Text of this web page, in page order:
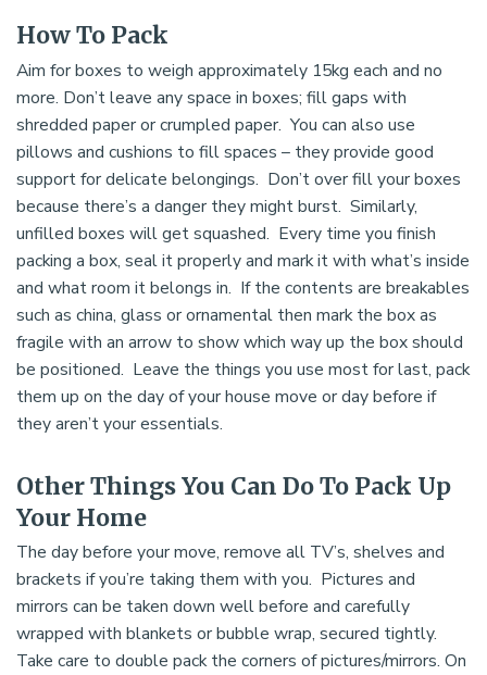
How To Pack
Aim for boxes to weigh approximately 15kg each and no
more. Don’t leave any space in boxes; fill gaps with
shredded paper or crumpled paper. You can also use
pillows and cushions to fill spaces – they provide good
support for delicate belongings. Don’t over fill your boxes
because there’s a danger they might burst. Similarly,
unfilled boxes will get squashed. Every time you finish
packing a box, seal it properly and mark it with what’s inside
and what room it belongs in. If the contents are breakables
such as china, glass or ornamental then mark the box as
fragile with an arrow to show which way up the box should
be positioned. Leave the things you use most for last, pack
them up on the day of your house move or day before if
they aren’t your essentials.
Other Things You Can Do To Pack Up
Your Home
The day before your move, remove all TV’s, shelves and
brackets if you’re taking them with you. Pictures and
mirrors can be taken down well before and carefully
wrapped with blankets or bubble wrap, secured tightly.
Take care to double pack the corners of pictures/mirrors. On